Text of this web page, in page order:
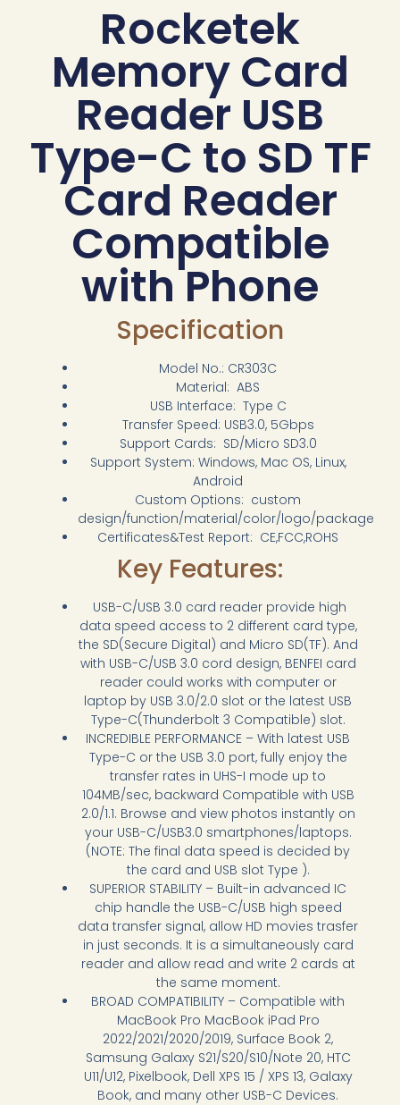
Rocketek
Memory Card
Reader USB
Type-C to SD TF
Card Reader
Compatible
with Phone
Specification
Model No.: CR303C
Material: ABS
USB Interface: Type C
Transfer Speed: USB3.0, 5Gbps
Support Cards: SD/Micro SD3.0
Support System: Windows, Mac OS, Linux,
Android
Custom Options: custom
design/function/material/color/logo/package
Certificates&Test Report: CE,FCC,ROHS
Key Features:
USB-C/USB 3.0 card reader provide high
data speed access to 2 different card type,
the SD(Secure Digital) and Micro SD(TF). And
with USB-C/USB 3.0 cord design, BENFEI card
reader could works with computer or
laptop by USB 3.0/2.0 slot or the latest USB
Type-C(Thunderbolt 3 Compatible) slot.
INCREDIBLE PERFORMANCE – With latest USB
Type-C or the USB 3.0 port, fully enjoy the
transfer rates in UHS-I mode up to
104MB/sec, backward Compatible with USB
2.0/1.1. Browse and view photos instantly on
your USB-C/USB3.0 smartphones/laptops.
(NOTE: The final data speed is decided by
the card and USB slot Type ).
SUPERIOR STABILITY – Built-in advanced IC
chip handle the USB-C/USB high speed
data transfer signal, allow HD movies trasfer
in just seconds. It is a simultaneously card
reader and allow read and write 2 cards at
the same moment.
BROAD COMPATIBILITY – Compatible with
MacBook Pro MacBook iPad Pro
2022/2021/2020/2019, Surface Book 2,
Samsung Galaxy S21/S20/S10/Note 20, HTC
U11/U12, Pixelbook, Dell XPS 15 / XPS 13, Galaxy
Book, and many other USB-C Devices.